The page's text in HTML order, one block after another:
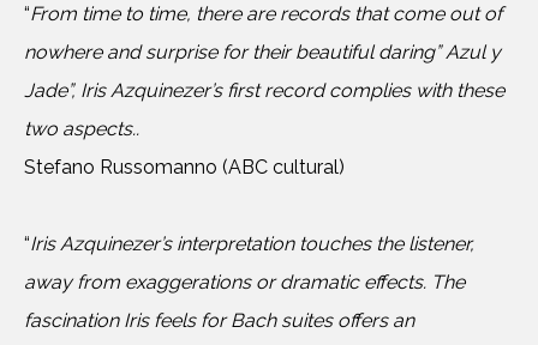
“From time to time, there are records that come out of
nowhere and surprise for their beautiful daring” Azul y
Jade”, Iris Azquinezer’s first record complies with these
two aspects..
Stefano Russomanno (ABC cultural)
“Iris Azquinezer’s interpretation touches the listener,
away from exaggerations or dramatic effects. The
fascination Iris feels for Bach suites offers an